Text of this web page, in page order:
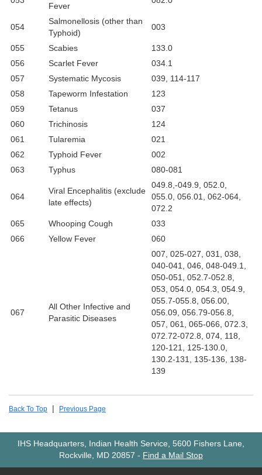
Fever
054
Salmonellosis (other than
Typhoid)
003
055 Scabies
133.0
056
Scarlet Fever
034.1
057
Systematic Mycosis
039, 114-117
058
Tapeworm Infestation
123
059
Tetanus
037
060
Trichinosis
124
061
Tularemia
021
062
Typhoid Fever
002
063
Typhus 080-081
064
Viral Encephalitis (exclude
late effects)
049.8,-049.9, 052.0,
055.0, 056.01, 062-064,
072.2
065
Whooping Cough
033
066
Yellow Fever 060
067
All Other Infective and
Parasitic Diseases
007, 025-027, 031, 038,
040-041, 046, 048-049.1,
050-051, 052.7-052.8,
053, 054.0, 054.3, 054.9,
055.7-055.8, 056.00,
056.09, 056.79-056.8,
057, 061, 065-066, 072.3,
072.72-072.8, 074, 118,
120-121, 125-130.0,
130.2-131, 135-136, 138-
139
Back To Top Previous Page
IHS Headquarters, Indian Health Service, 5600 Fishers Lane,
Rockville, MD 20857 - Find a Mail Stop